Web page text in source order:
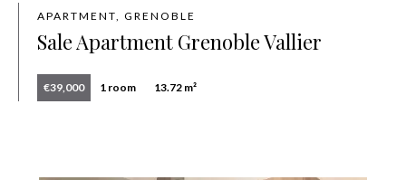
APARTMENT, GRENOBLE
Sale Apartment Grenoble Vallier
€39,000 1 room 13.72 m²